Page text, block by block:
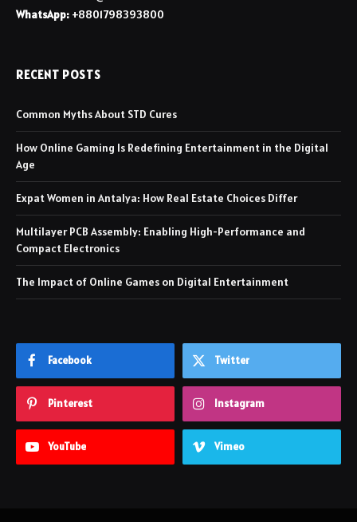
WhatsApp: +8801798393800
RECENT POSTS
Common Myths About STD Cures
How Online Gaming Is Redefining Entertainment in the Digital
Age
Expat Women in Antalya: How Real Estate Choices Differ
Multilayer PCB Assembly: Enabling High-Performance and
Compact Electronics
The Impact of Online Games on Digital Entertainment
Facebook Twitter
Pinterest Instagram
YouTube Vimeo